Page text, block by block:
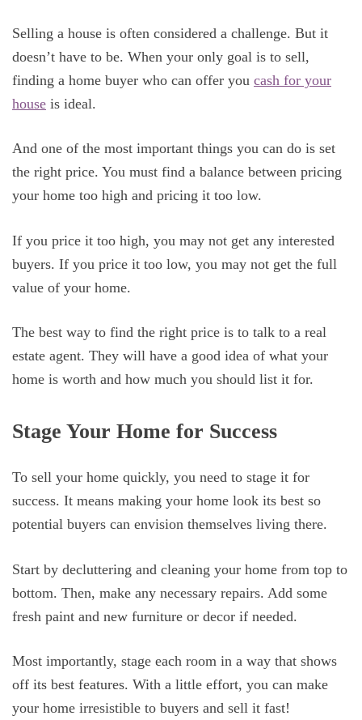
Selling a house is often considered a challenge. But it
doesn’t have to be. When your only goal is to sell,
finding a home buyer who can offer you cash for your
house is ideal.
And one of the most important things you can do is set
the right price. You must find a balance between pricing
your home too high and pricing it too low.
If you price it too high, you may not get any interested
buyers. If you price it too low, you may not get the full
value of your home.
The best way to find the right price is to talk to a real
estate agent. They will have a good idea of what your
home is worth and how much you should list it for.
Stage Your Home for Success
To sell your home quickly, you need to stage it for
success. It means making your home look its best so
potential buyers can envision themselves living there.
Start by decluttering and cleaning your home from top to
bottom. Then, make any necessary repairs. Add some
fresh paint and new furniture or decor if needed.
Most importantly, stage each room in a way that shows
off its best features. With a little effort, you can make
your home irresistible to buyers and sell it fast!